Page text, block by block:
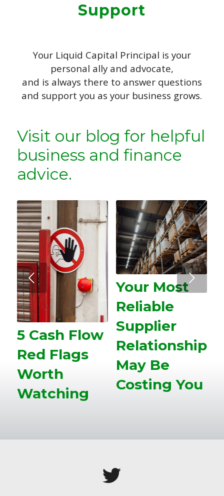
Support
Your Liquid Capital Principal is your
personal ally and advocate,
and is always there to answer questions
and support you as your business grows.
Visit our blog for helpful
business and finance
advice.
5 Cash Flow
Red Flags
Worth
Watching
Your Most
Reliable
Supplier
Relationship
May Be
Costing You
Next